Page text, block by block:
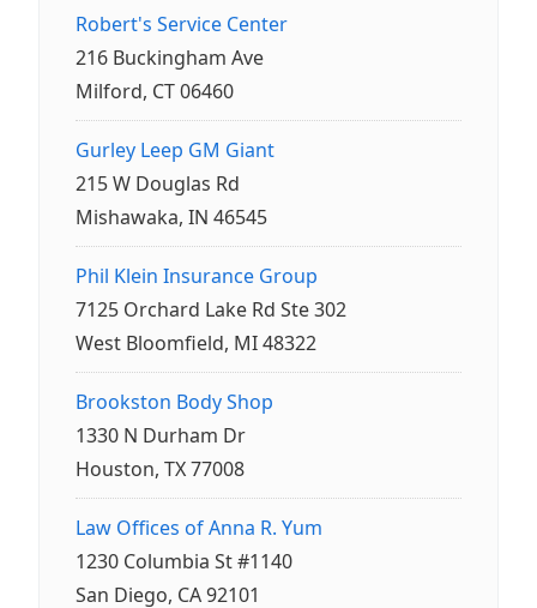
Robert's Service Center
216 Buckingham Ave
Milford, CT 06460
Gurley Leep GM Giant
215 W Douglas Rd
Mishawaka, IN 46545
Phil Klein Insurance Group
7125 Orchard Lake Rd Ste 302
West Bloomfield, MI 48322
Brookston Body Shop
1330 N Durham Dr
Houston, TX 77008
Law Offices of Anna R. Yum
1230 Columbia St #1140
San Diego, CA 92101